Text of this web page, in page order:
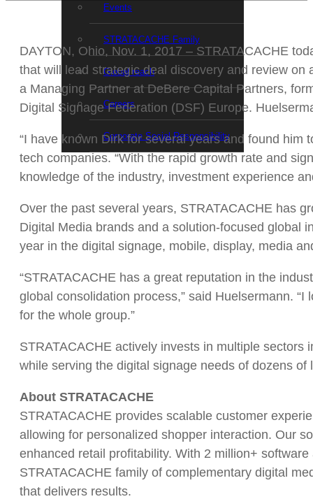
Events
STRATACACHE Family
Global reach
Careers
Corporate Social Responsibility
DAYTON, Ohio, Nov. 1, 2017 – STRATACACHE
that will lead strategic deal discovery and review
a Managing Partner at DeBere Capital Partners,
Digital Signage Federation (DSF) Europe.
“I have known Dirk for several years and found
tech companies. “With the rapid growth rate and
knowledge of the industry, investment experience
Over the past several years, STRATACACHE has
Digital Media brands and a solution-focused global
year in the digital signage, mobile, display, media
“STRATACACHE has a great reputation in the
global consolidation process,” said Huelsermann.
for the whole group.”
STRATACACHE actively invests in multiple
while serving the digital signage needs of dozens
About STRATACACHE
STRATACACHE provides scalable customer
allowing for personalized shopper interaction. Our
enhanced retail profitability. With 2 million+
STRATACACHE family of complementary digital
that delivers results.